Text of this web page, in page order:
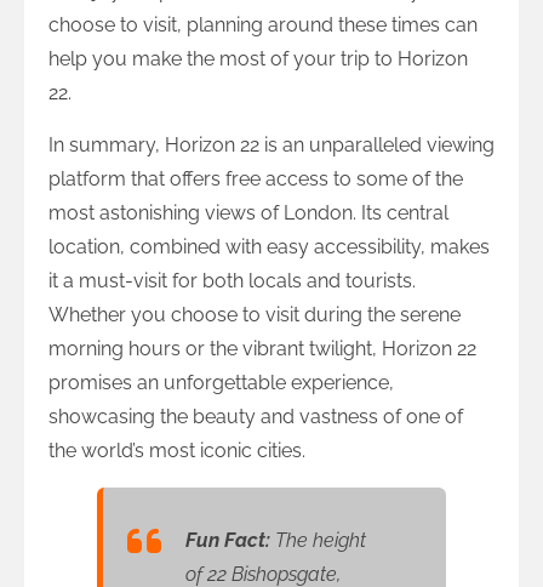
choose to visit, planning around these times can
help you make the most of your trip to Horizon
22.
In summary, Horizon 22 is an unparalleled viewing
platform that offers free access to some of the
most astonishing views of London. Its central
location, combined with easy accessibility, makes
it a must-visit for both locals and tourists.
Whether you choose to visit during the serene
morning hours or the vibrant twilight, Horizon 22
promises an unforgettable experience,
showcasing the beauty and vastness of one of
the world’s most iconic cities.
Fun Fact: The height
of 22 Bishopsgate,